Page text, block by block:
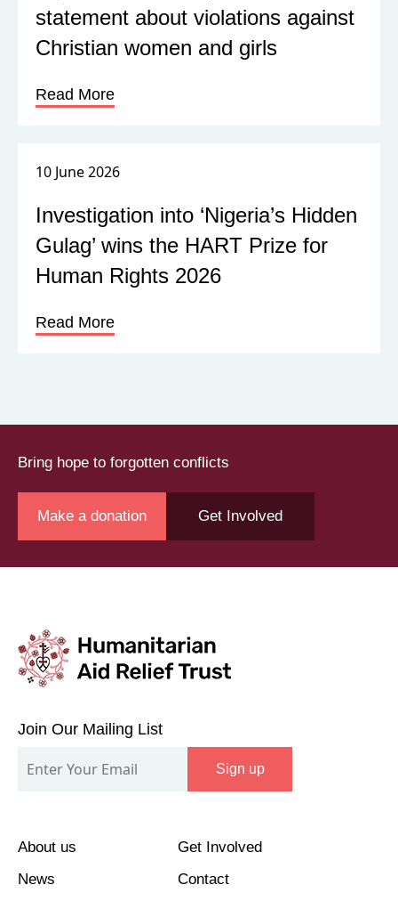
statement about violations against
Christian women and girls
Read More
10 June 2026
Investigation into ‘Nigeria’s Hidden
Gulag’ wins the HART Prize for
Human Rights 2026
Read More
Bring hope to forgotten conflicts
Make a donation Get Involved
Our
Mailing
Join Our Mailing List
Sign up
About us
Get Involved
News
Contact